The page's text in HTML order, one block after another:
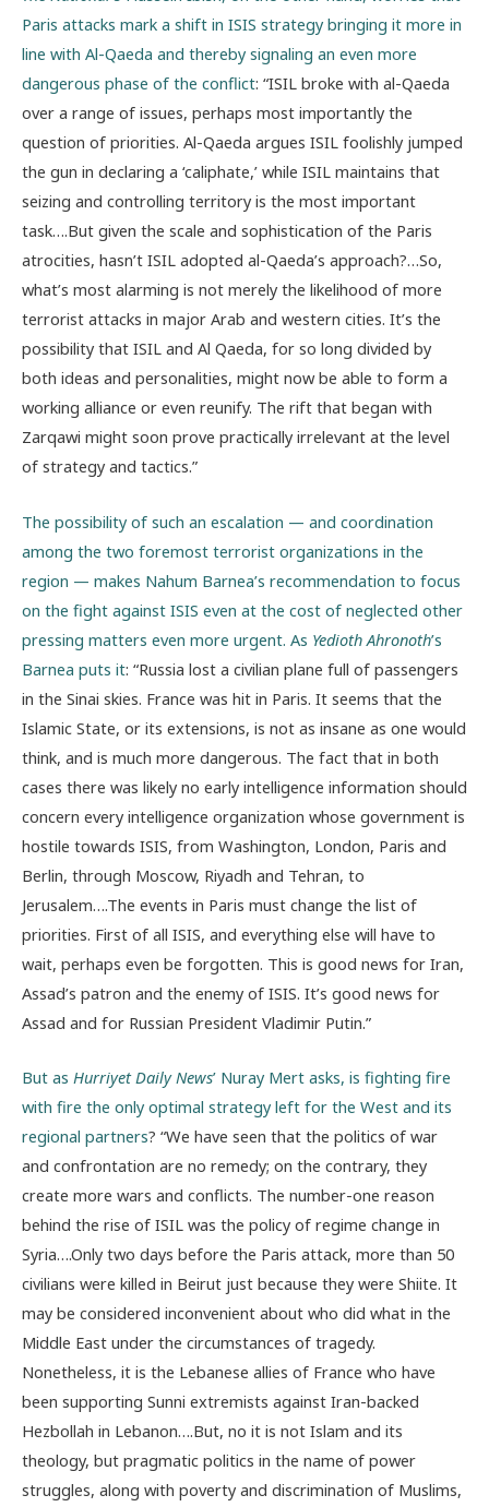
Paris attacks mark a shift in ISIS strategy bringing it more in
line with Al-Qaeda and thereby signaling an even more
dangerous phase of the conflict: “ISIL broke with al-Qaeda
over a range of issues, perhaps most importantly the
question of priorities. Al-Qaeda argues ISIL foolishly jumped
the gun in declaring a ‘caliphate,’ while ISIL maintains that
seizing and controlling territory is the most important
task….But given the scale and sophistication of the Paris
atrocities, hasn’t ISIL adopted al-Qaeda’s approach?…So,
what’s most alarming is not merely the likelihood of more
terrorist attacks in major Arab and western cities. It’s the
possibility that ISIL and Al Qaeda, for so long divided by
both ideas and personalities, might now be able to form a
working alliance or even reunify. The rift that began with
Zarqawi might soon prove practically irrelevant at the level
of strategy and tactics.”
The possibility of such an escalation — and coordination
among the two foremost terrorist organizations in the
region — makes Nahum Barnea’s recommendation to focus
on the fight against ISIS even at the cost of neglected other
pressing matters even more urgent. As Yedioth Ahronoth’s
Barnea puts it: “Russia lost a civilian plane full of passengers
in the Sinai skies. France was hit in Paris. It seems that the
Islamic State, or its extensions, is not as insane as one would
think, and is much more dangerous. The fact that in both
cases there was likely no early intelligence information should
concern every intelligence organization whose government is
hostile towards ISIS, from Washington, London, Paris and
Berlin, through Moscow, Riyadh and Tehran, to
Jerusalem….The events in Paris must change the list of
priorities. First of all ISIS, and everything else will have to
wait, perhaps even be forgotten. This is good news for Iran,
Assad’s patron and the enemy of ISIS. It’s good news for
Assad and for Russian President Vladimir Putin.”
But as Hurriyet Daily News’ Nuray Mert asks, is fighting fire
with fire the only optimal strategy left for the West and its
regional partners? “We have seen that the politics of war
and confrontation are no remedy; on the contrary, they
create more wars and conflicts. The number-one reason
behind the rise of ISIL was the policy of regime change in
Syria….Only two days before the Paris attack, more than 50
civilians were killed in Beirut just because they were Shiite. It
may be considered inconvenient about who did what in the
Middle East under the circumstances of tragedy.
Nonetheless, it is the Lebanese allies of France who have
been supporting Sunni extremists against Iran-backed
Hezbollah in Lebanon….But, no it is not Islam and its
theology, but pragmatic politics in the name of power
struggles, along with poverty and discrimination of Muslims,